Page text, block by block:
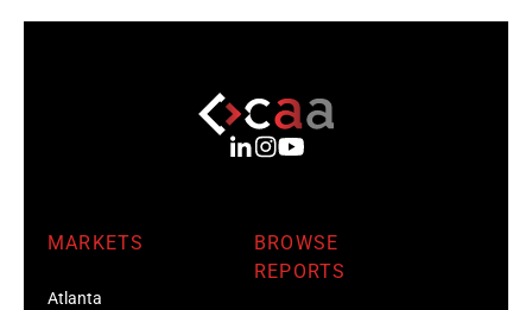
MARKETS
Atlanta
BROWSE
REPORTS